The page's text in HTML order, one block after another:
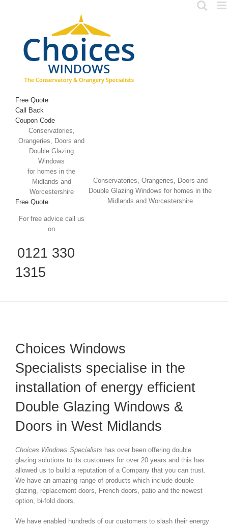
Free Quote
Call Back
Coupon Code
Conservatories,
Orangeries, Doors and
Double Glazing
Windows
for homes in the
Midlands and
Worcestershire
Free Quote
For free advice call us
on
0121 330
1315
Conservatories, Orangeries, Doors and
Double Glazing Windows for homes in the
Midlands and Worcestershire
Choices Windows
Specialists specialise in the
installation of energy efficient
Double Glazing Windows &
Doors in West Midlands
Choices Windows Specialists has over been offering double
glazing solutions to its customers for over 20 years and this has
allowed us to build a reputation of a Company that you can trust.
We have an amazing range of products which include double
glazing, replacement doors, French doors, patio and the newest
option, bi-fold doors.
We have enabled hundreds of our customers to slash their energy